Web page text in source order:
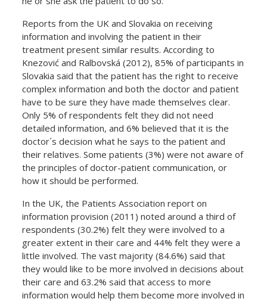
Reports from the UK and Slovakia on receiving
information and involving the patient in their
treatment present similar results. According to
Knezović and Ralbovská (2012), 85% of participants in
Slovakia said that the patient has the right to receive
complex information and both the doctor and patient
have to be sure they have made themselves clear.
Only 5% of respondents felt they did not need
detailed information, and 6% believed that it is the
doctor´s decision what he says to the patient and
their relatives. Some patients (3%) were not aware of
the principles of doctor-patient communication, or
how it should be performed.
In the UK, the Patients Association report on
information provision (2011) noted around a third of
respondents (30.2%) felt they were involved to a
greater extent in their care and 44% felt they were a
little involved. The vast majority (84.6%) said that
they would like to be more involved in decisions about
their care and 63.2% said that access to more
information would help them become more involved in